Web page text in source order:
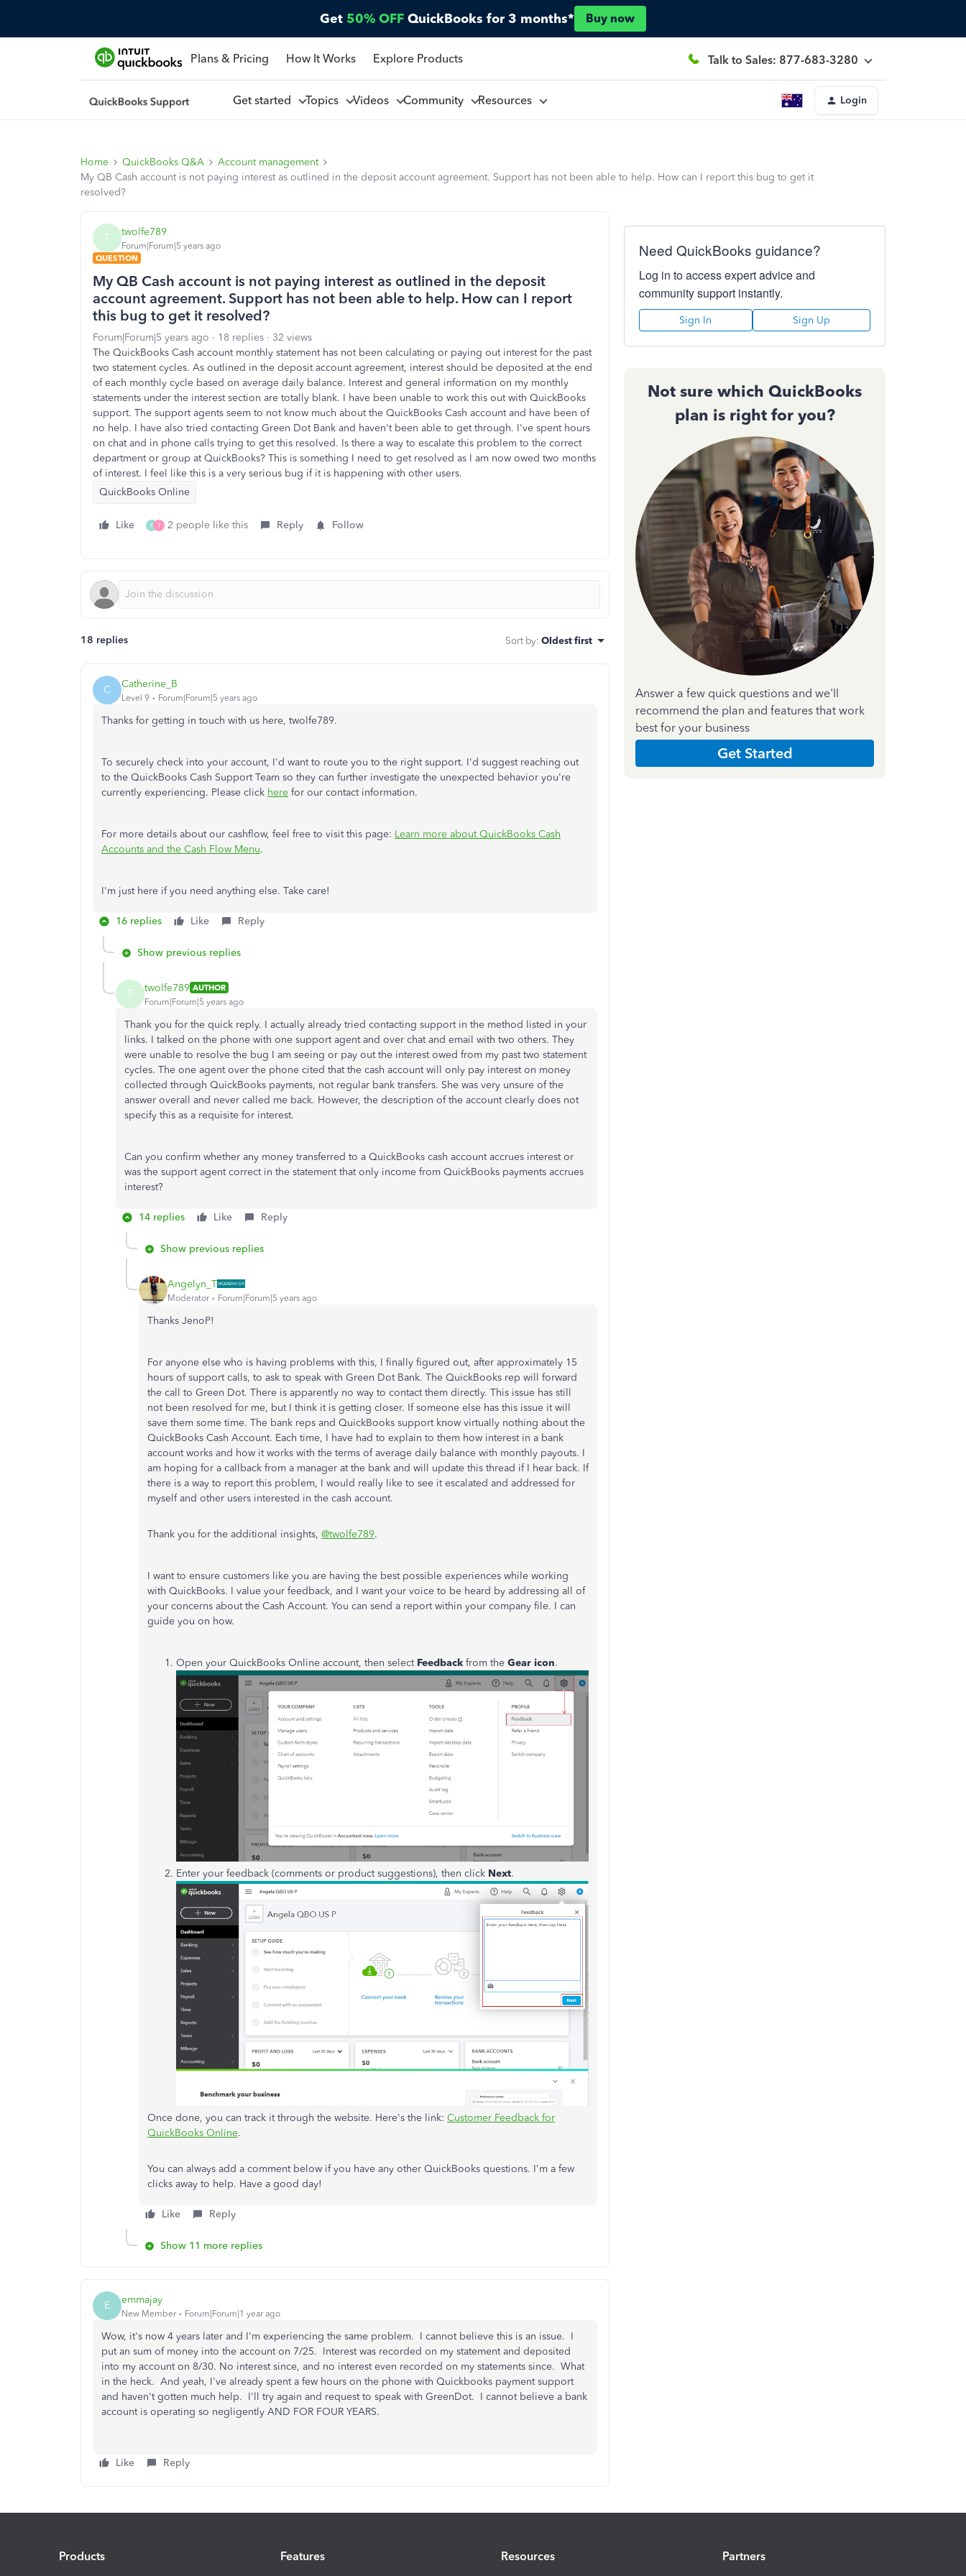
Get 50% OFF QuickBooks for 3 months* Buy now
Plans & Pricing How It Works Explore Products Talk to Sales: 877-683-3280
Get started Topics Videos Community Resources Login
Home QuickBooks Q&A
Account management
My QB Cash account is not paying interest as outlined in the deposit account agreement. Support has not been able to help. How can I report this bug to get it
resolved?
T twolfe789
Forum|Forum|5 years ago
QUESTION
My QB Cash account is not paying interest as outlined in the deposit
account agreement. Support has not been able to help. How can I report
this bug to get it resolved?
Forum|Forum|5 years ago 18 replies
32 views
The QuickBooks Cash account monthly statement has not been calculating or paying out interest for the past
two statement cycles. As outlined in the deposit account agreement, interest should be deposited at the end
of each monthly cycle based on average daily balance. Interest and general information on my monthly
statements under the interest section are totally blank. I have been unable to work this out with QuickBooks
support. The support agents seem to not know much about the QuickBooks Cash account and have been of
no help. I have also tried contacting Green Dot Bank and haven't been able to get through. I've spent hours
on chat and in phone calls trying to get this resolved. Is there a way to escalate this problem to the correct
department or group at QuickBooks? This is something I need to get resolved as I am now owed two months
of interest. I feel like this is a very serious bug if it is happening with other users.
QuickBooks Online
Like E T 2 people like this Reply Follow
18 replies Sort by: Oldest first
C Catherine_B
Level 9 Forum|Forum|5 years ago
Thanks for getting in touch with us here, twolfe789.
To securely check into your account, I'd want to route you to the right support. I'd suggest reaching out
to the QuickBooks Cash Support Team so they can further investigate the unexpected behavior you're
currently experiencing. Please click here for our contact information.
For more details about our cashflow, feel free to visit this page: Learn more about QuickBooks Cash
Accounts and the Cash Flow Menu.
I'm just here if you need anything else. Take care!
16 replies Like Reply
Show previous replies
T twolfe789 AUTHOR
Forum|Forum|5 years ago
Thank you for the quick reply. I actually already tried contacting support in the method listed in your
links. I talked on the phone with one support agent and over chat and email with two others. They
were unable to resolve the bug I am seeing or pay out the interest owed from my past two statement
cycles. The one agent over the phone cited that the cash account will only pay interest on money
collected through QuickBooks payments, not regular bank transfers. She was very unsure of the
answer overall and never called me back. However, the description of the account clearly does not
specify this as a requisite for interest.
Can you confirm whether any money transferred to a QuickBooks cash account accrues interest or
was the support agent correct in the statement that only income from QuickBooks payments accrues
interest?
14 replies Like Reply
Show previous replies
Angelyn_T
Moderator Forum|Forum|5 years ago
Thanks JenoP!
For anyone else who is having problems with this, I finally figured out, after approximately 15
hours of support calls, to ask to speak with Green Dot Bank. The QuickBooks rep will forward
the call to Green Dot. There is apparently no way to contact them directly. This issue has still
not been resolved for me, but I think it is getting closer. If someone else has this issue it will
save them some time. The bank reps and QuickBooks support know virtually nothing about the
QuickBooks Cash Account. Each time, I have had to explain to them how interest in a bank
account works and how it works with the terms of average daily balance with monthly payouts. I
am hoping for a callback from a manager at the bank and will update this thread if I hear back. If
there is a way to report this problem, I would really like to see it escalated and addressed for
myself and other users interested in the cash account.
Thank you for the additional insights, @twolfe789.
I want to ensure customers like you are having the best possible experiences while working
with QuickBooks. I value your feedback, and I want your voice to be heard by addressing all of
your concerns about the Cash Account. You can send a report within your company file. I can
guide you on how.
Open your QuickBooks Online account, then select Feedback from the Gear icon.
Enter your feedback (comments or product suggestions), then click Next.
Once done, you can track it through the website. Here's the link: Customer Feedback for
QuickBooks Online.
You can always add a comment below if you have any other QuickBooks questions. I'm a few
clicks away to help. Have a good day!
Like Reply
Show 11 more replies
E emmajay
New Member Forum|Forum|1 year ago
Wow, it's now 4 years later and I'm experiencing the same problem. I cannot believe this is an issue. I
put an sum of money into the account on 7/25. Interest was recorded on my statement and deposited
into my account on 8/30. No interest since, and no interest even recorded on my statements since. What
in the heck. And yeah, I've already spent a few hours on the phone with Quickbooks payment support
and haven't gotten much help. I'll try again and request to speak with GreenDot. I cannot believe a bank
account is operating so negligently AND FOR FOUR YEARS.
Like Reply
Need QuickBooks guidance?
Log in to access expert advice and
community support instantly.
Sign In Sign Up
Not sure which QuickBooks
plan is right for you?
Answer a few quick questions and we'll
recommend the plan and features that work
best for your business
Get Started
Products Features Resources Partners